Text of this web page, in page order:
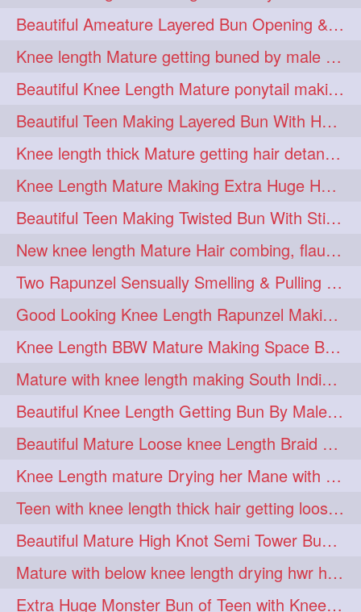
freepalestine 1 freethehairjob 1
friends 1 garland 1
girlhairstyle 1 glamour 1
glamourshoot 1 guitar 1
hairabstrach 1 hairbeauty 1
hairbounce 1 hairclutcher 1
hairconcept 1 haircourage 1
hairdreams 1 hairdry 1
hairdryingwashing 1
hairfalunting 1 hairflick 1
hairgo 1 hairi 1
hairinbed 1 hairmassaging 1
hairmelling 1 hairoil 1
hairpartner 1 hairpassqion 1
hairprincess 1 hairshampoo 1
hairsliffing 1 hairsniffling 1
hairspiration 1 hairtrend 1
hairwash 1 heartforhair 1
Beautiful Ameature Layered Bun Opening & Hair Flaunting
Knee length Mature getting buned by male ( huge knot monster traditional bun)
Beautiful Knee Length Mature ponytail making &pony pony flaunting
Beautiful Teen Making Layered Bun With Her Healthy medium Length Silky Hair
Knee length thick Mature getting hair detangle by her hubby and braiding her hai
Knee Length Mature Making Extra Huge Hair Bun with Thick Knee Length Mane
Beautiful Teen Making Twisted Bun With Stick With Her Healthy Mane
New knee length Mature Hair combing, flaunting and hair swinging
Two Rapunzel Sensually Smelling & Pulling Each Other Hair
Good Looking Knee Length Rapunzel Making Loose Knee Length Elegant Braid
Knee Length BBW Mature Making Space Buns/ Twin Buns with her Knee Length Mane
Mature with knee length making South Indian style loose clipped braid
Beautiful Knee Length Getting Bun By Male to Her Mane
Beautiful Mature Loose knee Length Braid Making and decorating with flowers
Knee Length mature Drying her Mane with Towel After Wash
Teen with knee length thick hair getting loose braid by mo after oiling her mane
Beautiful Mature High Knot Semi Tower Bun Making with her Knee length Mane
Mature with below knee length drying hwr hair after hair wash
Extra Huge Monster Bun of Teen with Knee Length Hair- Hairstyling by her mom